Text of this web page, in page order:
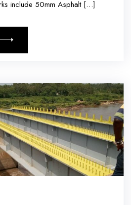
include 50mm Asphalt […]